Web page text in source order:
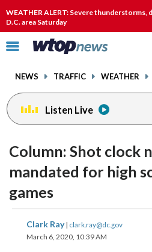
WEATHER ALERT: Severe thunderstorms,
D.C. area Saturday
Click
toggle
menu.
NEWS TRAFFIC WEATHER
Listen Live
Column: Shot clock
mandated for high
games
Clark Ray| clark.ray@dc.gov
March 6, 2020, 10:39 AM
share
on